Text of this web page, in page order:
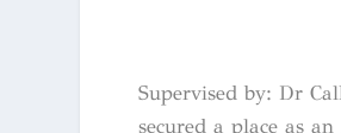
Supervised by: Dr
secured a place as